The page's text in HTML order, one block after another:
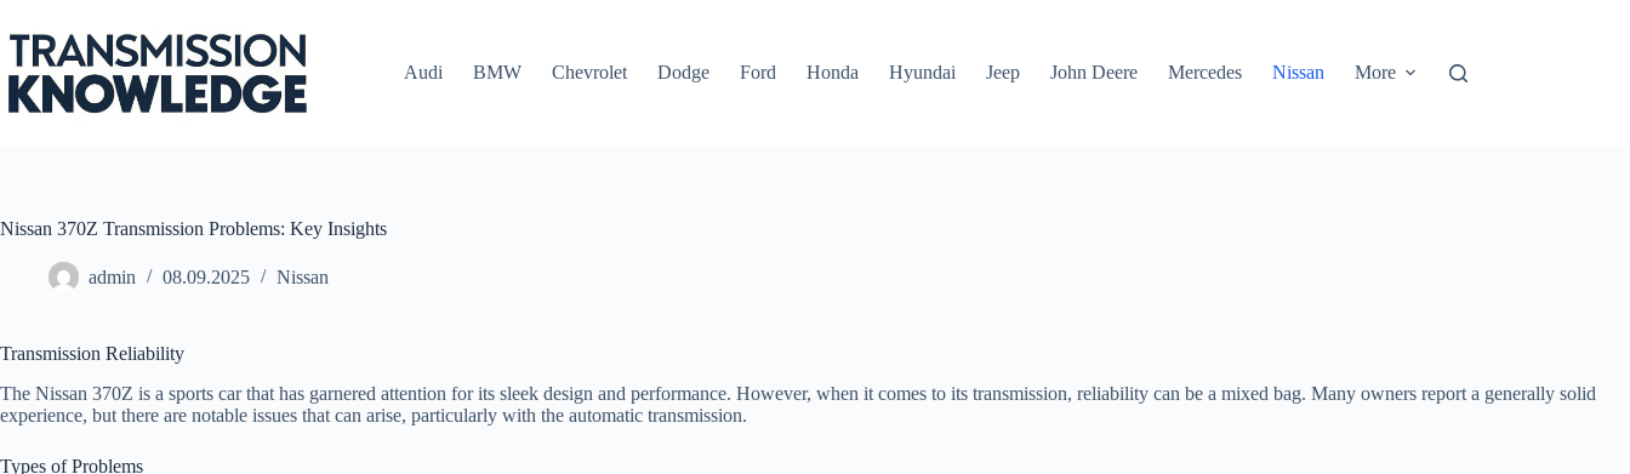
to
content
Audi
BMW Chevrolet Dodge Ford Honda Hyundai Jeep John Deere Mercedes Nissan More
Nissan 370Z Transmission Problems: Key Insights
admin 08.09.2025 Nissan
Transmission Reliability
The Nissan 370Z is a sports car that has garnered attention for its sleek design and performance. However, when it comes to its transmission, reliability can be a mixed bag. Many owners report a generally solid
experience, but there are notable issues that can arise, particularly with the automatic transmission.
Types of Problems